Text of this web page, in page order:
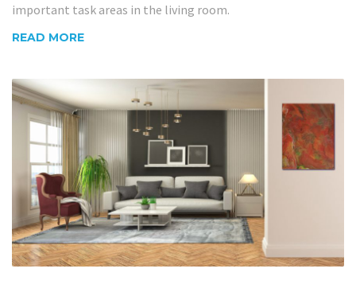
important task areas in the living room.
READ MORE